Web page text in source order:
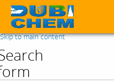
Skip to main content